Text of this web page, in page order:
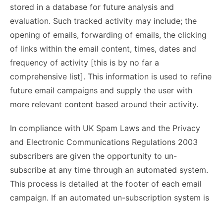
stored in a database for future analysis and
evaluation. Such tracked activity may include; the
opening of emails, forwarding of emails, the clicking
of links within the email content, times, dates and
frequency of activity [this is by no far a
comprehensive list]. This information is used to refine
future email campaigns and supply the user with
more relevant content based around their activity.
In compliance with UK Spam Laws and the Privacy
and Electronic Communications Regulations 2003
subscribers are given the opportunity to un-
subscribe at any time through an automated system.
This process is detailed at the footer of each email
campaign. If an automated un-subscription system is